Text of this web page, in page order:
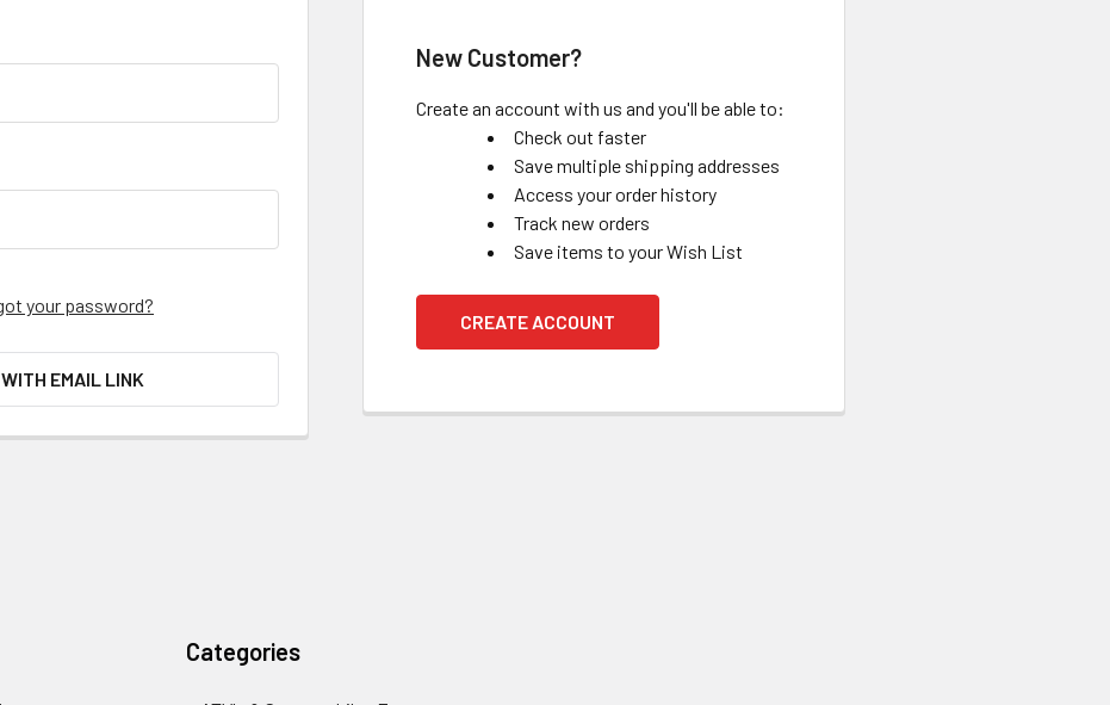
your password?
EMAIL LINK
New Customer?
Create an account with us and you'll be able to:
Check out faster
Save multiple shipping addresses
Access your order history
Track new orders
Save items to your Wish List
CREATE ACCOUNT
Categories